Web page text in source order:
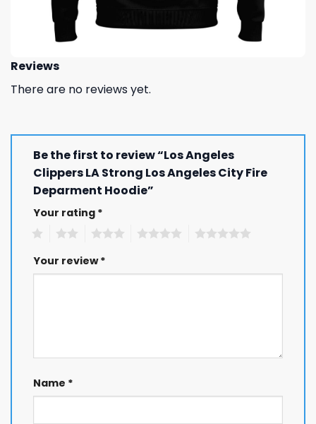
Reviews
There are no reviews yet.
Be the first to review “Los Angeles
Clippers LA Strong Los Angeles City Fire
Deparment Hoodie”
Your rating *
Your review*
Name *